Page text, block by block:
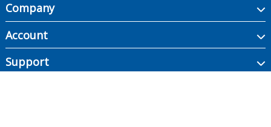
Company
Account
Support